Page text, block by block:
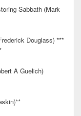
Sabbath (Mark
Douglass) ***
A Guelich)